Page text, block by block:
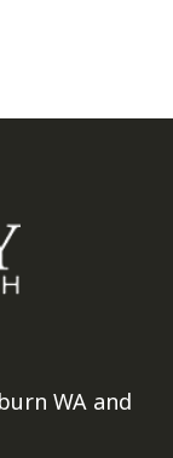
WA and